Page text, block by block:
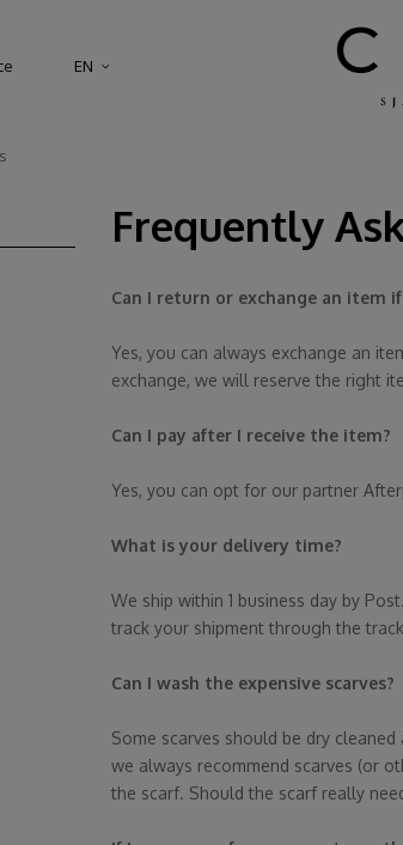
EN
Frequently
Can I return or exchange an item
Yes, you can always exchange an
exchange, we will reserve the right
Can I pay after I receive the item?
Yes, you can opt for our partner
What is your delivery time?
We ship within 1 business day by
track your shipment through the
Can I wash the expensive scarves?
Some scarves should be dry
we always recommend scarves (or
the scarf. Should the scarf really